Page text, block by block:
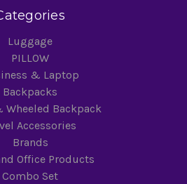
Luggage
PILLOW
& Laptop
Backpacks
Wheeled Backpack
Accessories
Brands
Office Products
Combo Set